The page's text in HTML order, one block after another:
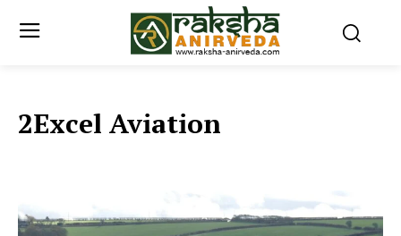
2Excel Aviation